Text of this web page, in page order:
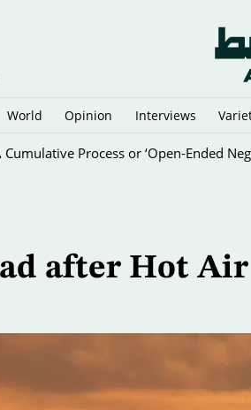
World Opinion Interviews
Process or ‘Open-Ended
after Hot